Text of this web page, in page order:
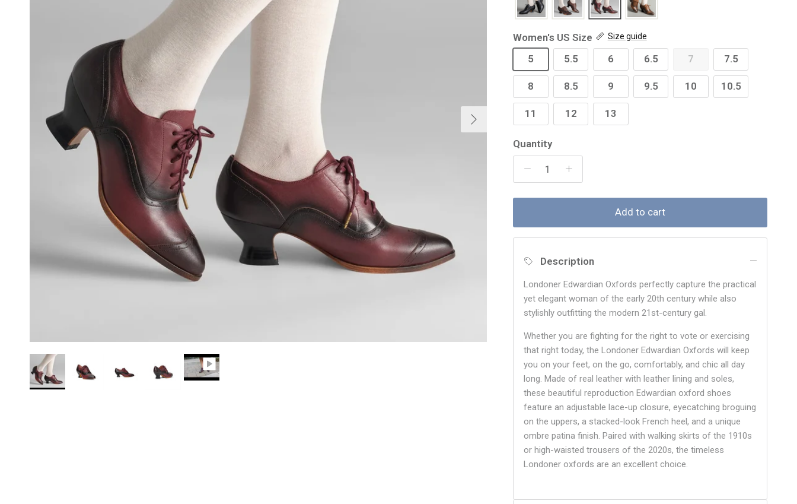
Next
Women's US Size Size guide
5 5.5 6 6.5 7 7.5
8 8.5 9 9.5 10 10.5
11 12 13
Quantity
Add to cart
Description
Londoner Edwardian Oxfords perfectly capture the practical
yet elegant woman of the early 20th century while also
stylishly outfitting the modern 21st-century gal.
Whether you are fighting for the right to vote or exercising
that right today, the Londoner Edwardian Oxfords will keep
you on your feet, on the go, comfortably, and chic all day
long. Made of real leather with leather lining and soles,
these beautiful reproduction Edwardian oxford shoes
feature an adjustable lace-up closure, eyecatching broguing
on the uppers, a stacked-look French heel, and a unique
ombre patina finish. Paired with walking skirts of the 1910s
or high-waisted trousers of the 2020s, the timeless
Londoner oxfords are an excellent choice.